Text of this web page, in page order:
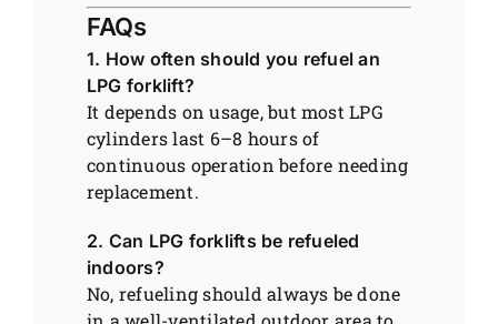
FAQs
1. How often should you refuel an
LPG forklift?
It depends on usage, but most LPG
cylinders last 6–8 hours of
continuous operation before needing
replacement.
2. Can LPG forklifts be refueled
indoors?
No, refueling should always be done